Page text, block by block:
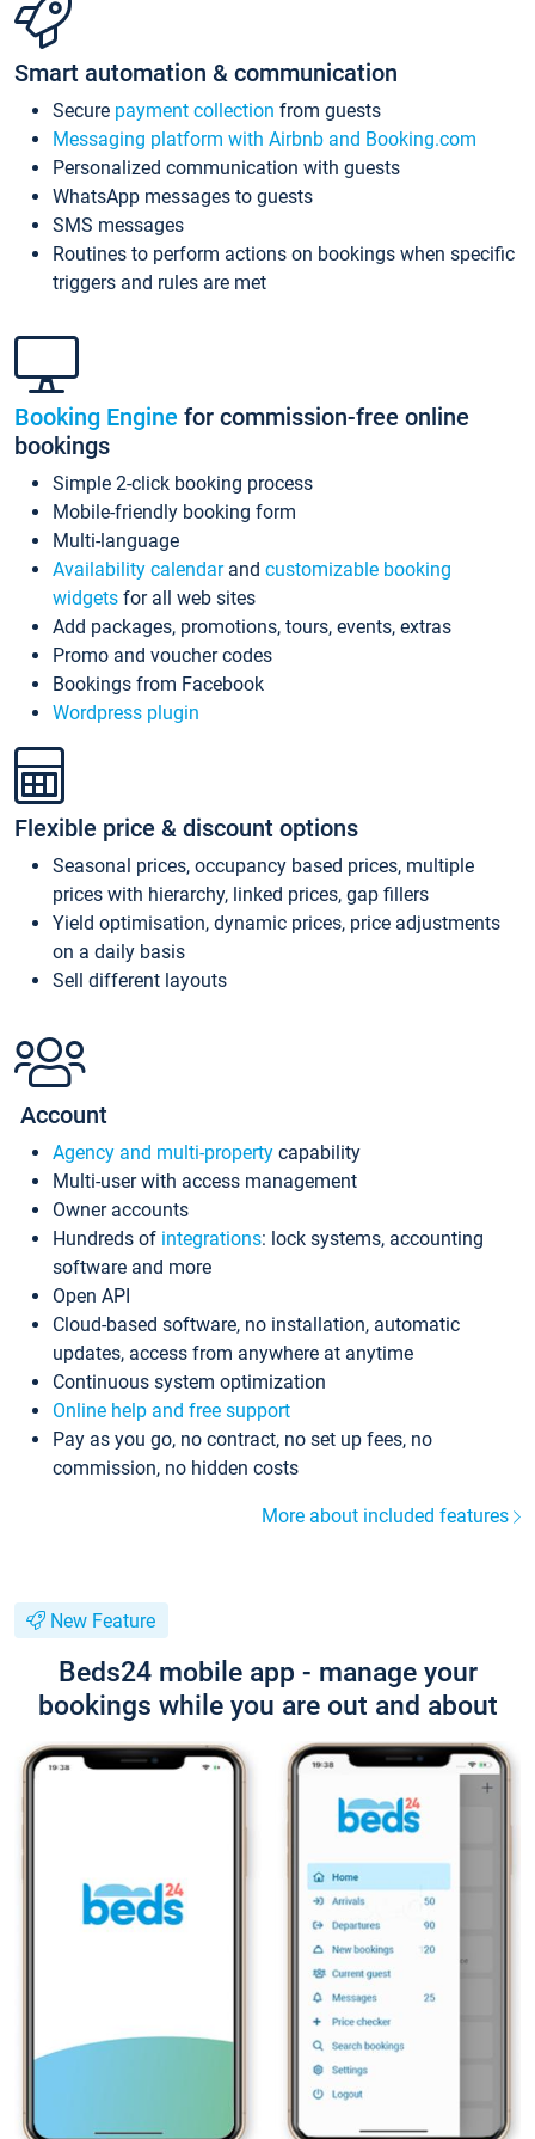
Smart automation & communication
Secure payment collection from guests
Messaging platform with Airbnb and Booking.com
Personalized communication with guests
WhatsApp messages to guests
SMS messages
Routines to perform actions on bookings when specific
triggers and rules are met
Booking Engine for commission-free online
bookings
Simple 2-click booking process
Mobile-friendly booking form
Multi-language
Availability calendarand customizable booking
widgets for all web sites
Add packages, promotions, tours, events, extras
Promo and voucher codes
Bookings from Facebook
Wordpress plugin
Flexible price & discount options
Seasonal prices, occupancy based prices, multiple
prices with hierarchy, linked prices, gap fillers
Yield optimisation, dynamic prices, price adjustments
on a daily basis
Sell different layouts
Account
Agency and multi-property capability
Multi-user with access management
Owner accounts
Hundreds of integrations: lock systems, accounting
software and more
Open API
Cloud-based software, no installation, automatic
updates, access from anywhere at anytime
Continuous system optimization
Online help and free support
Pay as you go, no contract, no set up fees, no
commission, no hidden costs
More about included features
New Feature
Beds24 mobile app - manage your
bookings while you are out and about